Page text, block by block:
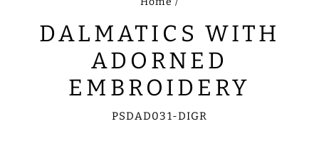
DALMATICS WITH
ADORNED
EMBROIDERY
PSDAD031-DIGR